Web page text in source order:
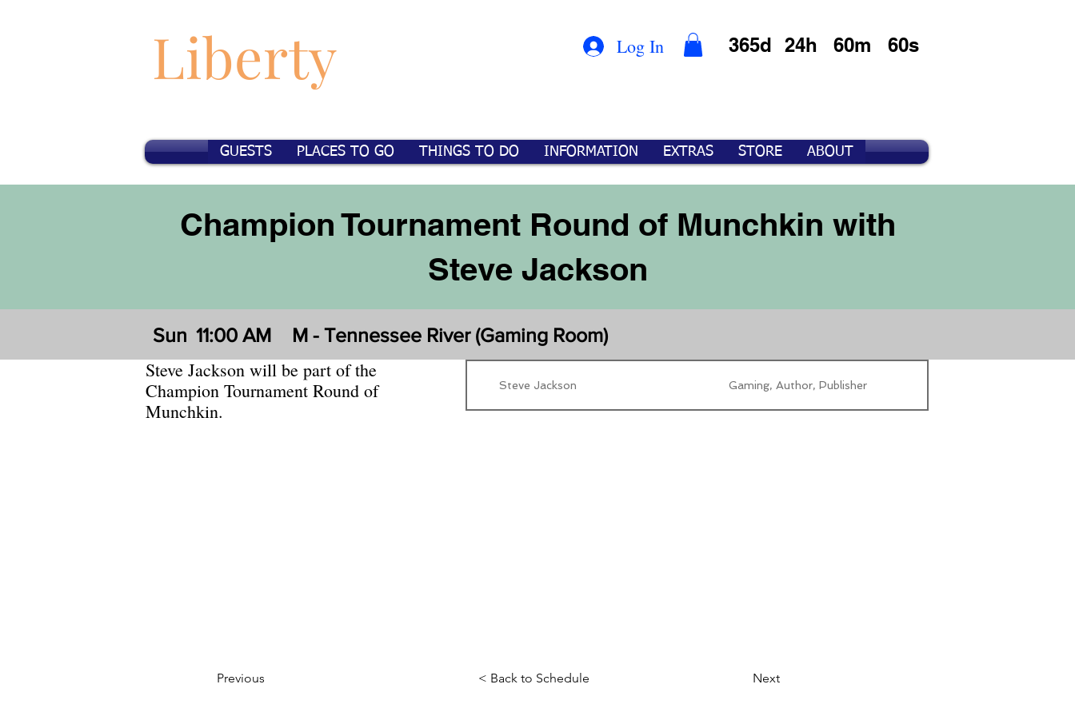
Liberty Log In 365d 24h 60m 60s
GUESTS PLACES TO GO THINGS TO DO INFORMATION EXTRAS STORE ABOUT
Champion Tournament Round of Munchkin with
Steve Jackson
Sun 11:00 AM M - Tennessee River (Gaming Room)
Steve Jackson will be part of the
Champion Tournament Round of
Munchkin.
Steve Jackson Gaming, Author, Publisher
Previous < Back to Schedule Next